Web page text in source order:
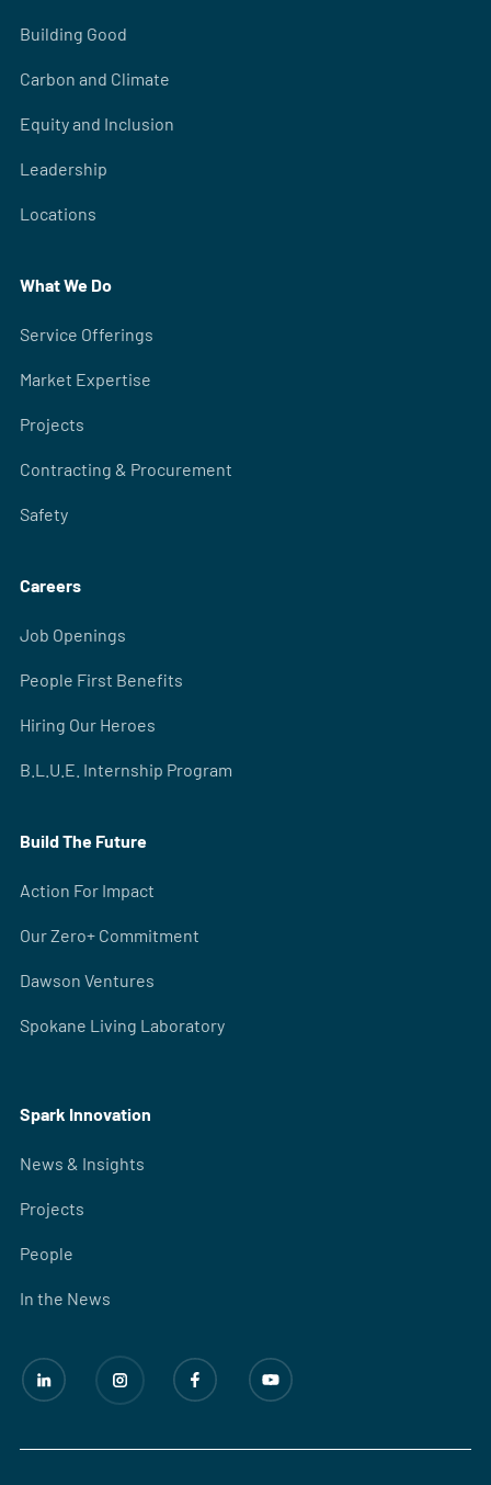
Building Good
Carbon and Climate
Equity and Inclusion
Leadership
Locations
What We Do
Service Offerings
Market Expertise
Projects
Contracting & Procurement
Safety
Careers
Job Openings
People First Benefits
Hiring Our Heroes
B.L.U.E. Internship Program
Build The Future
Action For Impact
Our Zero+ Commitment
Dawson Ventures
Spokane Living Laboratory
Spark Innovation
News & Insights
Projects
People
In the News